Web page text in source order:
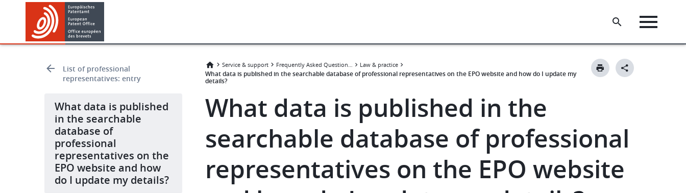
content
List of professional
representatives: entry
What data is published
in the searchable
database of
professional
representatives on the
EPO website and how
do I update my details?
Service & support Frequently Asked Questions (FAQ) Law & practice
What data is published in the searchable database of professional representatives on the EPO website and how do I update my
details?
What data is published in the
searchable database of professional
representatives on the EPO website